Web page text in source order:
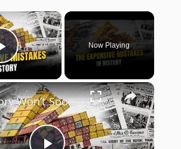
×
Play Video
Now Playing
×
History Won’t Soon Forget These Expensive Mistakes | 12am News